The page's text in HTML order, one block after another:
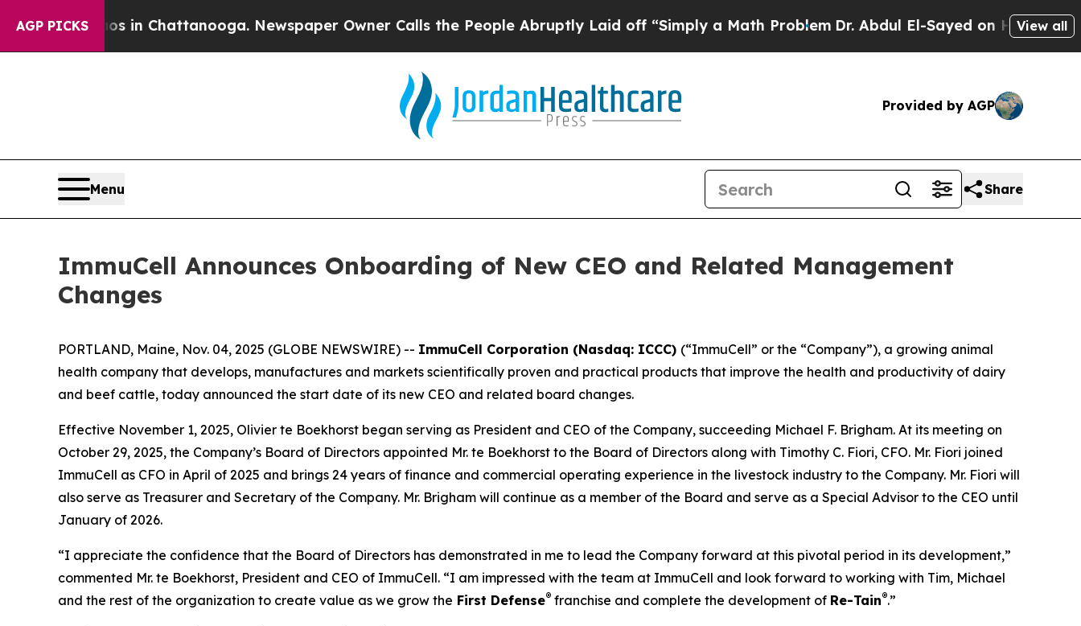
AGP PICKS
Chaos in Chattanooga. Newspaper Owner Calls the People Abruptly Laid off “Simply a Math Problem Dr. Abdul El-Sayed on Historic Michigan
View all
Provided by AGP
Menu Share
ImmuCell Announces Onboarding of New CEO and Related Management
Changes
PORTLAND, Maine, Nov. 04, 2025 (GLOBE NEWSWIRE) -- ImmuCell Corporation (Nasdaq: ICCC) (“ImmuCell” or the “Company”), a growing animal
health company that develops, manufactures and markets scientifically proven and practical products that improve the health and productivity of dairy
and beef cattle, today announced the start date of its new CEO and related board changes.
Effective November 1, 2025, Olivier te Boekhorst began serving as President and CEO of the Company, succeeding Michael F. Brigham. At its meeting on
October 29, 2025, the Company’s Board of Directors appointed Mr. te Boekhorst to the Board of Directors along with Timothy C. Fiori, CFO. Mr. Fiori joined
ImmuCell as CFO in April of 2025 and brings 24 years of finance and commercial operating experience in the livestock industry to the Company. Mr. Fiori will
also serve as Treasurer and Secretary of the Company. Mr. Brigham will continue as a member of the Board and serve as a Special Advisor to the CEO until
January of 2026.
“I appreciate the confidence that the Board of Directors has demonstrated in me to lead the Company forward at this pivotal period in its development,”
commented Mr. te Boekhorst, President and CEO of ImmuCell. “I am impressed with the team at ImmuCell and look forward to working with Tim, Michael
and the rest of the organization to create value as we grow the First Defense® franchise and complete the development of Re-Tain®.”